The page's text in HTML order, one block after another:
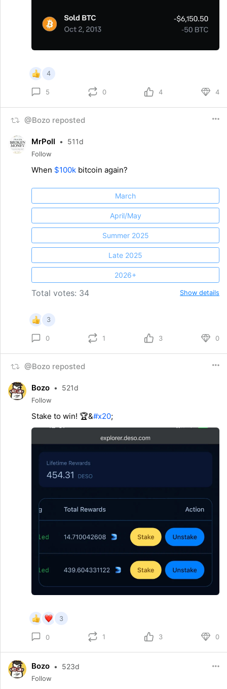
4
5 0 4 4
@Bozo reposted
MrPoll • 511d
Follow
When $100k bitcoin again?
March
April/May
Summer 2025
Late 2025
2026+
Total votes: 34 Show details
3
0 1 3 0
@Bozo reposted
Bozo • 521d
Follow
Stake to win! 🏆&#x20;
3
0 1 3 0
Bozo • 523d
Follow